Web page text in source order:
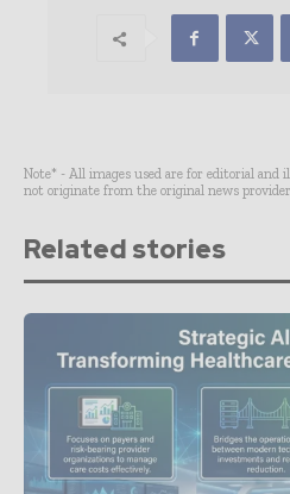
Note* - All images used are for editorial and
not originate from the original news provider
Related stories